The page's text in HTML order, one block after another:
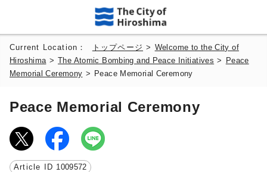
Current Location： トップページ > Welcome to the City of
Hiroshima >The Atomic Bombing and Peace Initiatives >
Peace
Memorial Ceremony > Peace Memorial Ceremony
Peace Memorial Ceremony
Article ID 1009572